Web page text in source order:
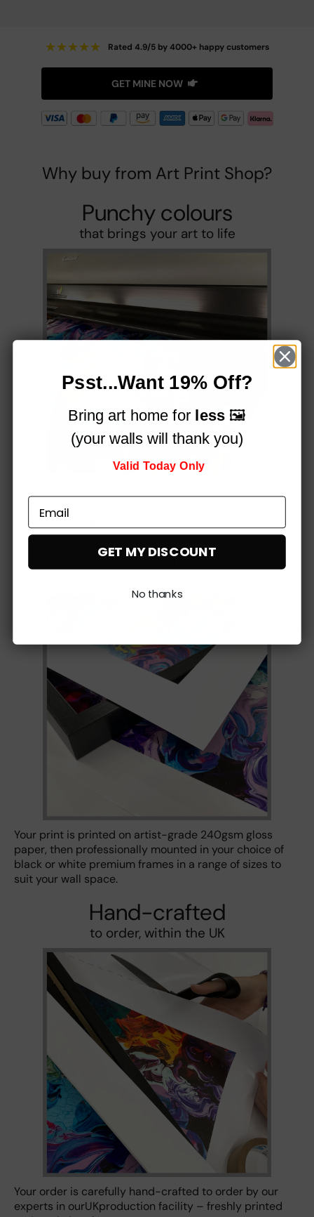
★★★★★ Rated 4.9/5 by 4000+ happy customers
GET MINE NOW
Why buy from Art Print Shop?
Punchy colours
that brings your art to life
using fade-resistant inks, for vibrant stunning colours
that simply
Built to impress,
at every stage
Your print is printed on artist-grade 240gsm gloss
paper, then professionally mounted in your choice of
black or white premium frames in a range of sizes to
suit your wall space.
Hand-crafted
to order, within the UK
Your order is carefully hand-crafted to order by our
experts in ourUKproduction facility – freshly printed
Psst...Want 19% Off?
Bring art home for less🖼️
(your walls will thank you)
Valid Today Only
GET MY DISCOUNT
No thanks